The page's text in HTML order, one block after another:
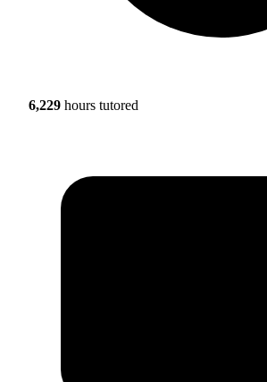
6,229 hours tutored